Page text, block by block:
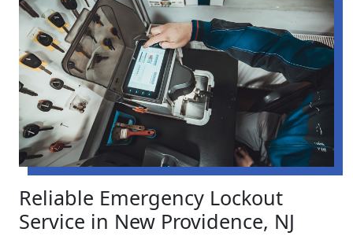
Reliable Emergency Lockout
Service in New Providence, NJ